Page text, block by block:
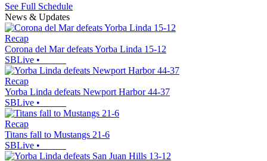
See Full Schedule
News & Updates
Recap
Corona del Mar defeats Yorba Linda 15-12
SBLive •
Recap
Yorba Linda defeats Newport Harbor 44-37
SBLive •
Recap
Titans fall to Mustangs 21-6
SBLive •